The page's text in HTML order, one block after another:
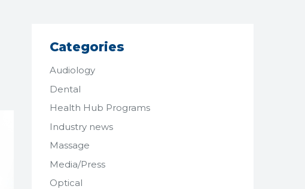
Categories
Audiology
Dental
Health Hub Programs
Industry news
Massage
Media/Press
Optical